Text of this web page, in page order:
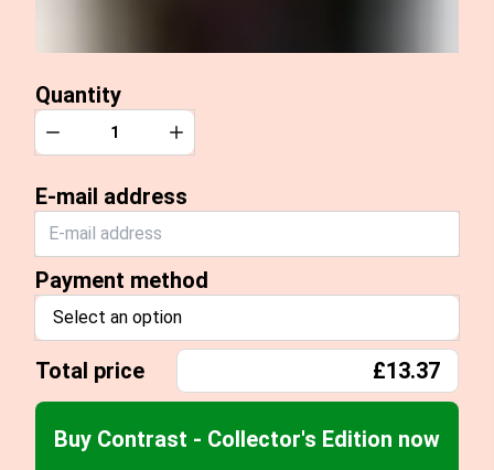
Quantity
Quantity
Decrease Increase
E-mail address
Payment method
Select an option
Total price £13.37
Buy Contrast - Collector's Edition now